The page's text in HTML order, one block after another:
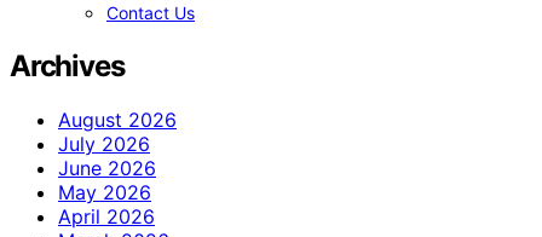
Contact Us
Archives
August 2026
July 2026
June 2026
May 2026
April 2026